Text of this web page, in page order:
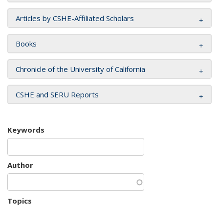
Articles by CSHE-Affiliated Scholars
Books
Chronicle of the University of California
CSHE and SERU Reports
Keywords
Author
Topics